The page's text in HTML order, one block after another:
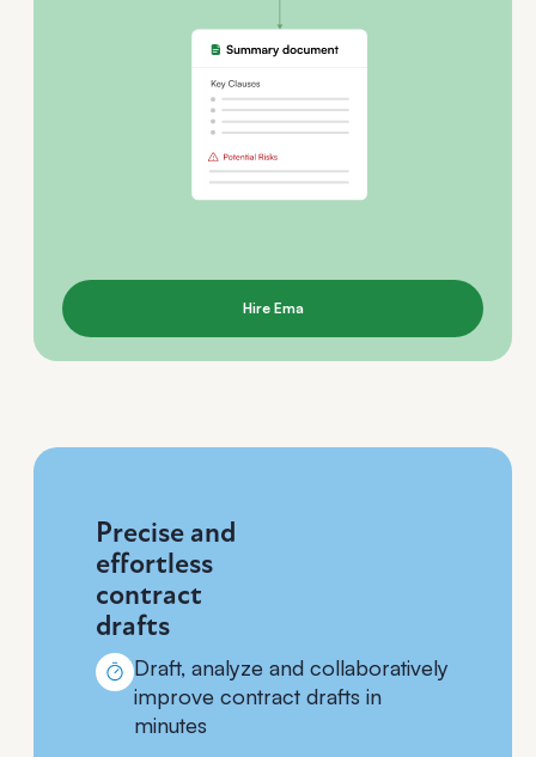
Hire Ema
Precise and
effortless
contract
drafts
Draft, analyze and collaboratively
improve contract drafts in
minutes